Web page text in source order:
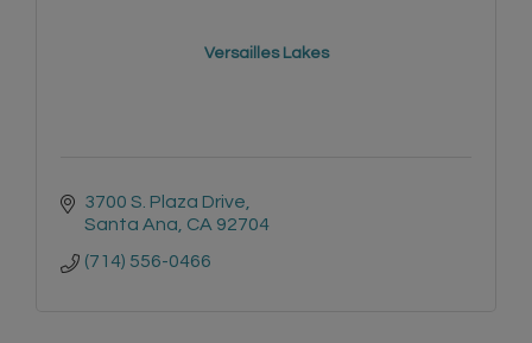
Versailles Lakes
3700 S. Plaza Drive
Santa Ana CA 92704
(714) 556-0466